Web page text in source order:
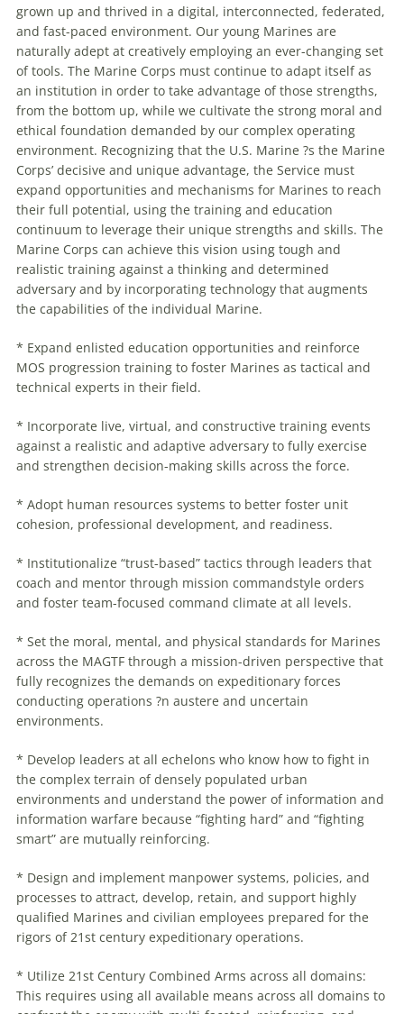
grown up and thrived in a digital, interconnected, federated,
and fast-paced environment. Our young Marines are
naturally adept at creatively employing an ever-changing set
of tools. The Marine Corps must continue to adapt itself as
an institution in order to take advantage of those strengths,
from the bottom up, while we cultivate the strong moral and
ethical foundation demanded by our complex operating
environment. Recognizing that the U.S. Marine ?s the Marine
Corps’ decisive and unique advantage, the Service must
expand opportunities and mechanisms for Marines to reach
their full potential, using the training and education
continuum to leverage their unique strengths and skills. The
Marine Corps can achieve this vision using tough and
realistic training against a thinking and determined
adversary and by incorporating technology that augments
the capabilities of the individual Marine.
* Expand enlisted education opportunities and reinforce
MOS progression training to foster Marines as tactical and
technical experts in their field.
* Incorporate live, virtual, and constructive training events
against a realistic and adaptive adversary to fully exercise
and strengthen decision-making skills across the force.
* Adopt human resources systems to better foster unit
cohesion, professional development, and readiness.
* Institutionalize “trust-based” tactics through leaders that
coach and mentor through mission commandstyle orders
and foster team-focused command climate at all levels.
* Set the moral, mental, and physical standards for Marines
across the MAGTF through a mission-driven perspective that
fully recognizes the demands on expeditionary forces
conducting operations ?n austere and uncertain
environments.
* Develop leaders at all echelons who know how to fight in
the complex terrain of densely populated urban
environments and understand the power of information and
information warfare because “fighting hard” and “fighting
smart” are mutually reinforcing.
* Design and implement manpower systems, policies, and
processes to attract, develop, retain, and support highly
qualified Marines and civilian employees prepared for the
rigors of 21st century expeditionary operations.
* Utilize 21st Century Combined Arms across all domains:
This requires using all available means across all domains to